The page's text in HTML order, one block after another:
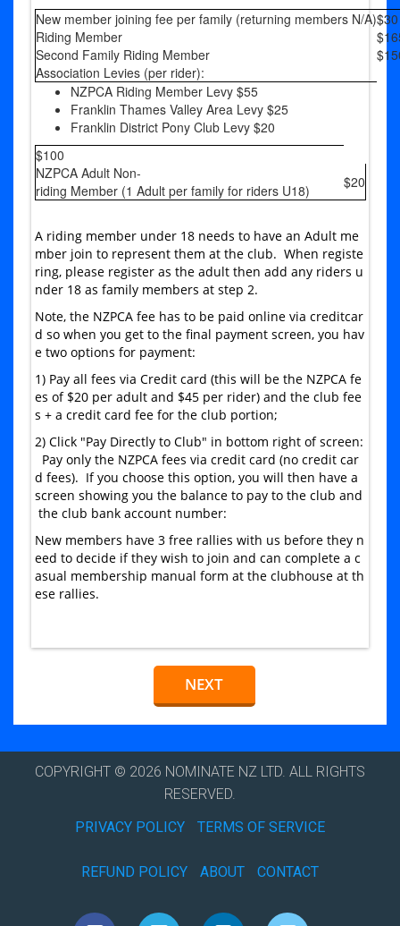
New member joining fee per family (returning members N/A)$30
Riding Member
Second Family Riding Member
Association Levies (per rider):
NZPCA Riding Member Levy $55
Franklin Thames Valley Area Levy $25
Franklin District Pony Club Levy $20
$100
NZPCA Adult Non-
riding Member (1 Adult per family for riders U18)
$20
A riding member under 18 needs to have an Adult me
mber join to represent them at the club. When registe
ring, please register as the adult then add any riders u
nder 18 as family members at step 2.
Note, the NZPCA fee has to be paid online via creditcar
d so when you get to the final payment screen, you hav
e two options for payment:
1) Pay all fees via Credit card (this will be the NZPCA fe
es of $20 per adult and $45 per rider) and the club fee
s + a credit card fee for the club portion;
2) Click "Pay Directly to Club" in bottom right of screen:
Pay only the NZPCA fees via credit card (no credit car
d fees). If you choose this option, you will then have a
screen showing you the balance to pay to the club and
the club bank account number:
New members have 3 free rallies with us before they n
eed to decide if they wish to join and can complete a c
asual membership manual form at the clubhouse at th
ese rallies.
COPYRIGHT © 2026 NOMINATE NZ LTD. ALL RIGHTS
RESERVED.
PRIVACY POLICY
TERMS OF SERVICE
REFUND POLICY ABOUT CONTACT